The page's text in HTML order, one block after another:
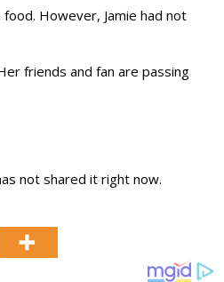
However, Jamie had not
friends and fan are passing
not shared it right now.